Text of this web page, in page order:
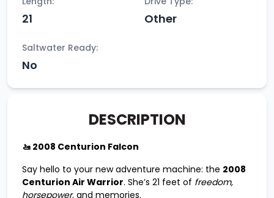
21 Other
Saltwater Ready:
No
DESCRIPTION
🚤 2008 Centurion Falcon
Say hello to your new adventure machine: the 2008
Centurion Air Warrior. She’s 21 feet of freedom,
horsepower, and memories.